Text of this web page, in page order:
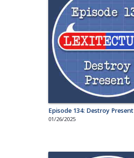
Episode 134: Destroy Present
01/26/2025